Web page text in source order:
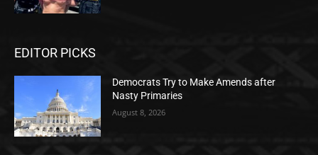
EDITOR PICKS
Democrats Try to Make Amends after
Nasty Primaries
August 8, 2026